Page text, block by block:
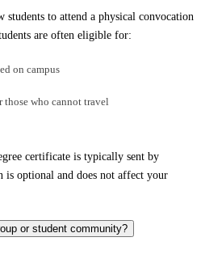
to attend a physical convocation
are often eligible for:
on campus
who cannot travel
certificate is typically sent by
is optional and does not affect your
or student community?